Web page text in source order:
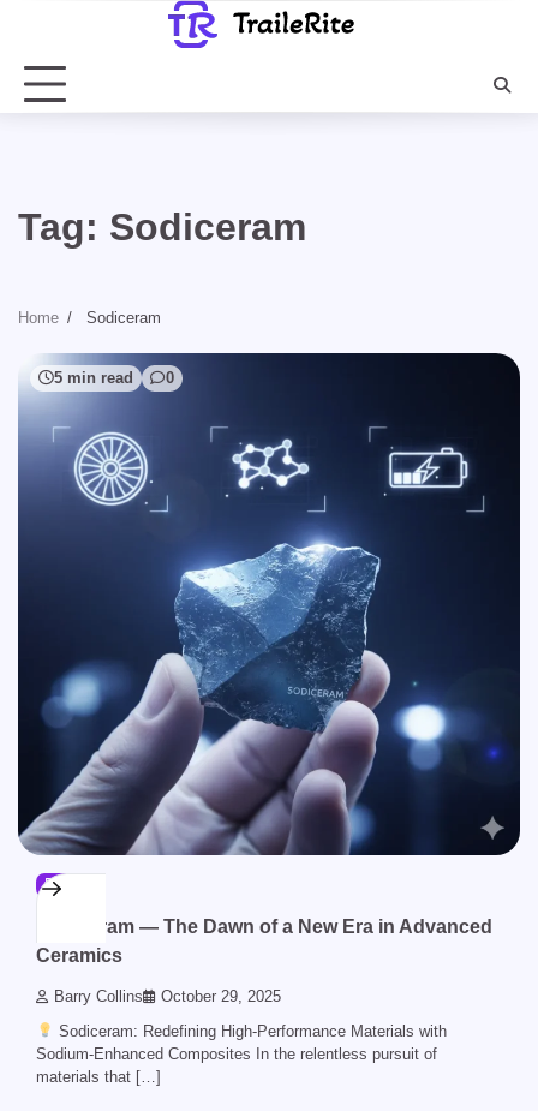
content
Tag: Sodiceram
Home Sodiceram
5 min read 0
BLOG
Sodiceram — The Dawn of a New Era in Advanced
Ceramics
Barry Collins October 29, 2025
Sodiceram: Redefining High-Performance Materials with
Sodium-Enhanced Composites In the relentless pursuit of
materials that […]